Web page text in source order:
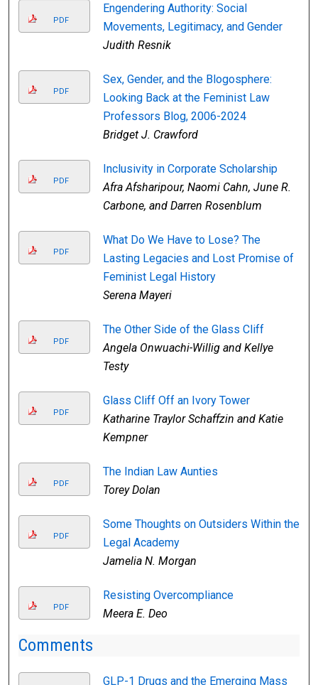
PDF
Engendering Authority: Social
Movements, Legitimacy, and Gender
Judith Resnik
PDF
Sex, Gender, and the Blogosphere:
Looking Back at the Feminist Law
Professors Blog, 2006-2024
Bridget J. Crawford
PDF
Inclusivity in Corporate Scholarship
Afra Afsharipour, Naomi Cahn, June R.
Carbone, and Darren Rosenblum
PDF
What Do We Have to Lose? The
Lasting Legacies and Lost Promise of
Feminist Legal History
Serena Mayeri
PDF
The Other Side of the Glass Cliff
Angela Onwuachi-Willig and Kellye
Testy
PDF
Glass Cliff Off an Ivory Tower
Katharine Traylor Schaffzin and Katie
Kempner
PDF
The Indian Law Aunties
Torey Dolan
PDF
Some Thoughts on Outsiders Within the
Legal Academy
Jamelia N. Morgan
PDF
Resisting Overcompliance
Meera E. Deo
Comments
GLP-1 Drugs and the Emerging Mass